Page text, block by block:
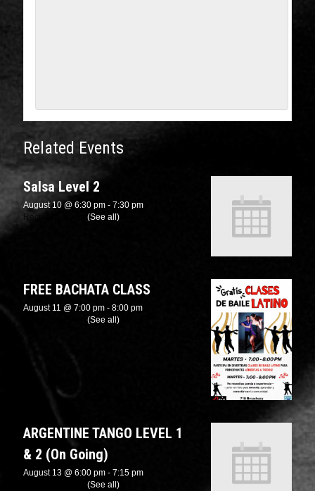
Related Events
Salsa Level 2
August 10 @ 6:30 pm -7:30 pm
Recurring Event(See all)
FREE BACHATA CLASS
August 11 @ 7:00 pm -8:00 pm
Recurring Event(See all)
ARGENTINE TANGO LEVEL 1
& 2 (On Going)
August 13 @ 6:00 pm -7:15 pm
Recurring Event(See all)